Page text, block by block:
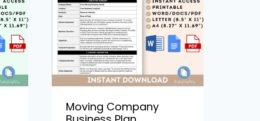
Moving Company